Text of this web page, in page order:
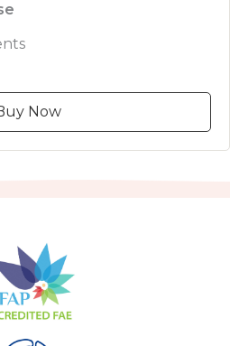
Now